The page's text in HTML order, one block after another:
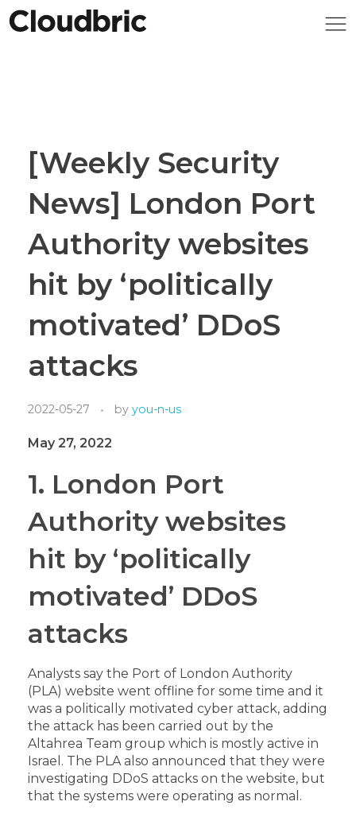
[Weekly Security
News] London Port
Authority websites
hit by ‘politically
motivated’ DDoS
attacks
2022-05-27 by you-n-us
May 27, 2022
1. London Port
Authority websites
hit by ‘politically
motivated’ DDoS
attacks
Analysts say the Port of London Authority
(PLA) website went offline for some time and it
was a politically motivated cyber attack, adding
the attack has been carried out by the
Altahrea Team group which is mostly active in
Israel. The PLA also announced that they were
investigating DDoS attacks on the website, but
that the systems were operating as normal.